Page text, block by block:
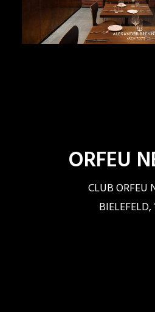
ORFEU
CLUB ORFEU
BIELEFELD,